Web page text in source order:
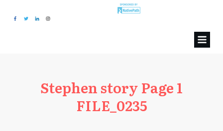
Stephen story Page 1
FILE_0235